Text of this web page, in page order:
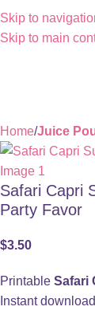
Skip to
Skip to main
Home Juice
Safari Capri
Party Favor
$3.50
Printable Safari
Instant